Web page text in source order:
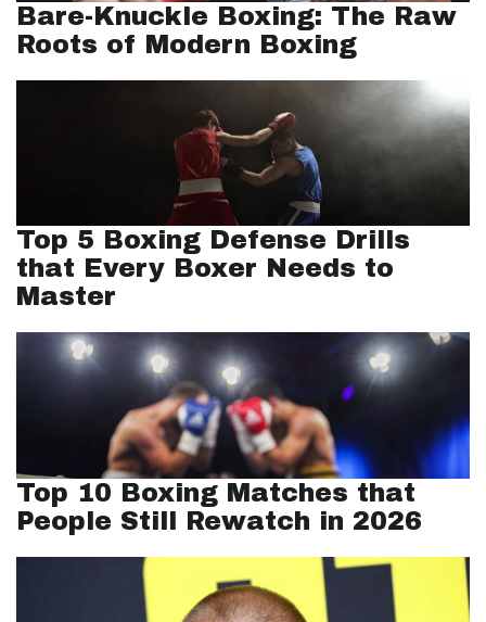
Bare-Knuckle Boxing: The Raw
Roots of Modern Boxing
Top 5 Boxing Defense Drills
that Every Boxer Needs to
Master
Top 10 Boxing Matches that
People Still Rewatch in 2026